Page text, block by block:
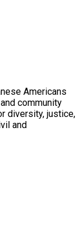
Americans
community
diversity, justice,
and